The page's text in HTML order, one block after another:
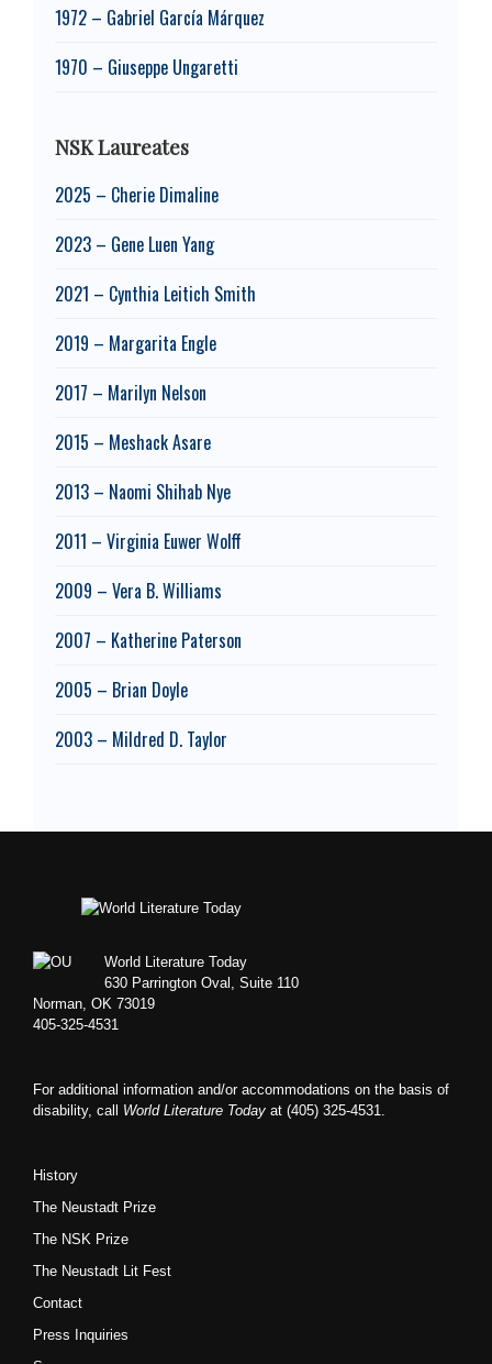
1972 – Gabriel García Márquez
1970 – Giuseppe Ungaretti
NSK Laureates
2025 – Cherie Dimaline
2023 – Gene Luen Yang
2021 – Cynthia Leitich Smith
2019 – Margarita Engle
2017 – Marilyn Nelson
2015 – Meshack Asare
2013 – Naomi Shihab Nye
2011 – Virginia Euwer Wolff
2009 – Vera B. Williams
2007 – Katherine Paterson
2005 – Brian Doyle
2003 – Mildred D. Taylor
Footer
World Literature Today
630 Parrington Oval, Suite 110
Norman, OK 73019
405-325-4531
For additional information and/or accommodations on the basis of
disability, call World Literature Today at (405) 325-4531.
History
The Neustadt Prize
The NSK Prize
The Neustadt Lit Fest
Contact
Press Inquiries